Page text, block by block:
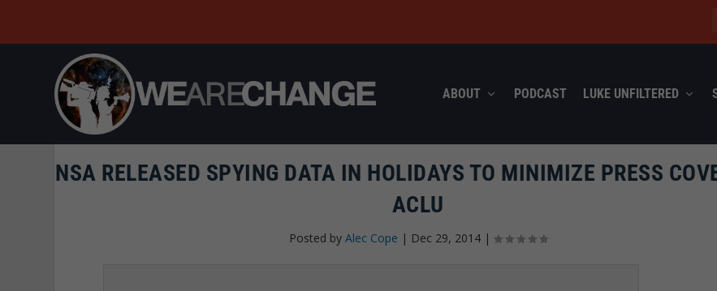
ABOUT PODCAST LUKE UNFILTERED
NSA RELEASED SPYING DATA IN HOLIDAYS TO MINIMIZE PRESS
ACLU
Posted by Alec Cope | Dec 29, 2014|